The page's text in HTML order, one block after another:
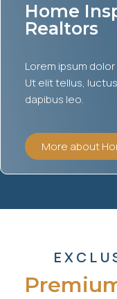
Home
Realtors
Lorem ipsum
Ut elit tellus,
dapibus leo.
More about